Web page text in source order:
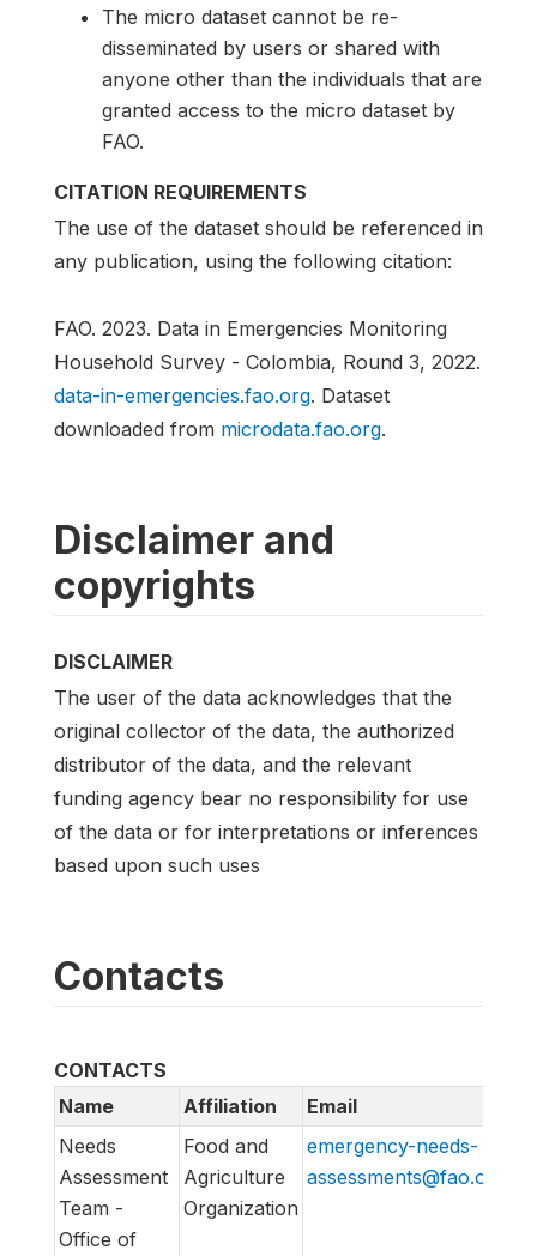
The micro dataset cannot be re-
disseminated by users or shared with
anyone other than the individuals that are
granted access to the micro dataset by
FAO.
CITATION REQUIREMENTS
The use of the dataset should be referenced in
any publication, using the following citation:
FAO. 2023. Data in Emergencies Monitoring
Household Survey - Colombia, Round 3, 2022.
data-in-emergencies.fao.org. Dataset
downloaded from microdata.fao.org.
Disclaimer and
copyrights
DISCLAIMER
The user of the data acknowledges that the
original collector of the data, the authorized
distributor of the data, and the relevant
funding agency bear no responsibility for use
of the data or for interpretations or inferences
based upon such uses
Contacts
CONTACTS
Name
Affiliation Email
Needs
Assessment
Team -
Office of
Food and
Agriculture
Organization
emergency-needs-
assessments@fao.org